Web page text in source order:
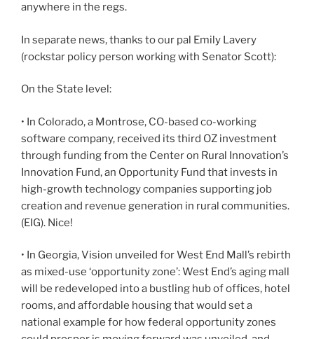
anywhere in the regs.
In separate news, thanks to our pal Emily Lavery
(rockstar policy person working with Senator Scott):
On the State level:
• In Colorado, a Montrose, CO-based co-working
software company, received its third OZ investment
through funding from the Center on Rural Innovation’s
Innovation Fund, an Opportunity Fund that invests in
high-growth technology companies supporting job
creation and revenue generation in rural communities.
(EIG). Nice!
• In Georgia, Vision unveiled for West End Mall’s rebirth
as mixed-use ‘opportunity zone’: West End’s aging mall
will be redeveloped into a bustling hub of offices, hotel
rooms, and affordable housing that would set a
national example for how federal opportunity zones